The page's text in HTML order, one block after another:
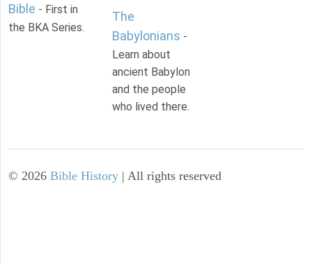
Bible - First in
the BKA Series.
The
Babylonians -
Learn about
ancient Babylon
and the people
who lived there.
© 2026 Bible History | All rights reserved